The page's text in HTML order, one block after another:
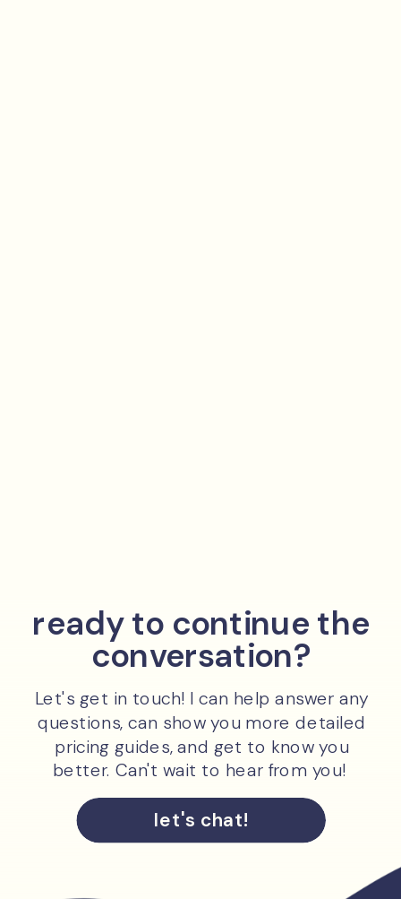
ready to continue the
conversation?
Let's get in touch! I can help answer any
questions, can show you more detailed
pricing guides, and get to know you
better. Can't wait to hear from you!
let's chat!